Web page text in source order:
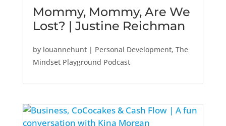
Mommy, Mommy, Are We
Lost? | Justine Reichman
by louannehunt| Personal Development, The
Mindset Playground Podcast